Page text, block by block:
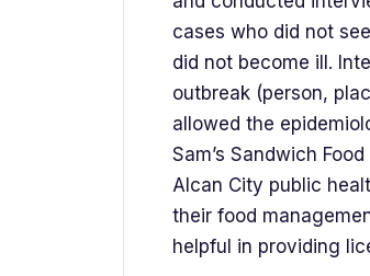
cases who did not
did not become ill.
outbreak (person,
allowed the
Sam’s Sandwich
Alcan City public
their food
helpful in providing